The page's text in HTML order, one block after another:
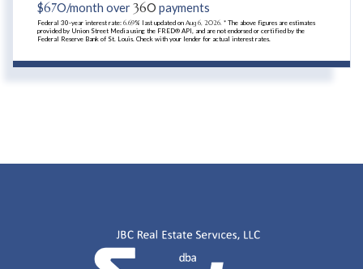
$670/month over360 payments
Federal 30-year interest rate: 6.69% last updated on Aug 6, 2026. * The above figures are estimates
provided by Union Street Media using the FRED® API, and are not endorsed or certified by the
Federal Reserve Bank of St. Louis. Check with your lender for actual interest rates.